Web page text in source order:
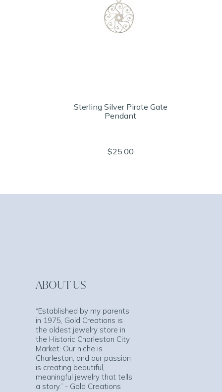
Sterling Silver Pirate Gate
Pendant
$25.00
ABOUT US
“Established by my parents
in 1975, Gold Creations is
the oldest jewelry store in
the Historic Charleston City
Market. Our niche is
Charleston, and our passion
is creating beautiful,
meaningful jewelry that tells
a story.” - Gold Creations